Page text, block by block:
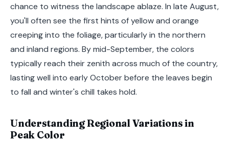
chance to witness the landscape ablaze. In late August,
you'll often see the first hints of yellow and orange
creeping into the foliage, particularly in the northern
and inland regions. By mid-September, the colors
typically reach their zenith across much of the country,
lasting well into early October before the leaves begin
to fall and winter's chill takes hold.
Understanding Regional Variations in
Peak Color